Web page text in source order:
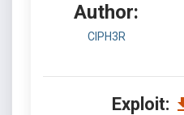
Author:
CIPH3R
Exploit: